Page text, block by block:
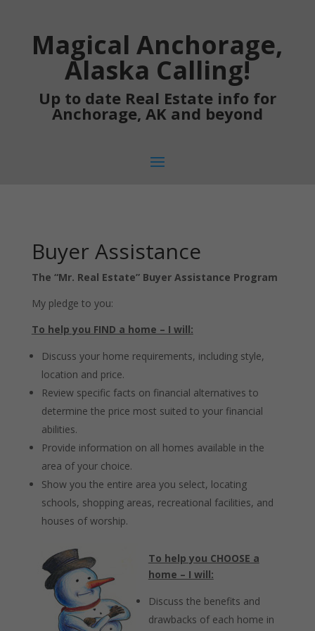
Magical Anchorage,
Alaska Calling!
Up to date Real Estate info for
Anchorage, AK and beyond
Buyer Assistance
The “Mr. Real Estate” Buyer Assistance Program
My pledge to you:
To help you FIND a home – I will:
Discuss your home requirements, including style,
location and price.
Review specific facts on financial alternatives to
determine the price most suited to your financial
abilities.
Provide information on all homes available in the
area of your choice.
Show you the entire area you select, locating
schools, shopping areas, recreational facilities, and
houses of worship.
To help you CHOOSE a
home – I will:
Discuss the benefits and
drawbacks of each home in